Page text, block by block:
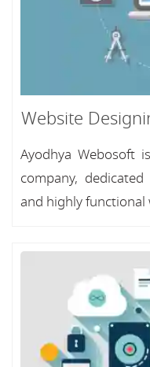
Website
Ayodhya Webosoft
company,
and highly functional